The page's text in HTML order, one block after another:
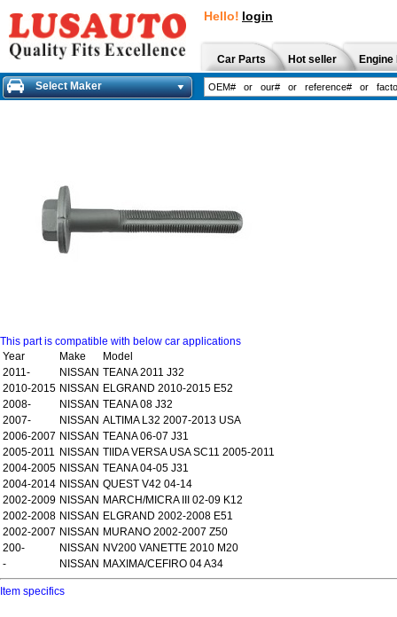
Hello! login
Car Parts Hot seller
Select Maker
This part is compatible with below car applications
Year
Make
Model
2011-
NISSAN TEANA 2011 J32
2010-2015 NISSAN ELGRAND 2010-2015 E52
2008-
NISSAN TEANA 08 J32
2007-
NISSAN ALTIMA L32 2007-2013 USA
2006-2007 NISSAN TEANA 06-07 J31
2005-2011 NISSAN TIIDA VERSA USA SC11 2005-2011
2004-2005 NISSAN TEANA 04-05 J31
2004-2014 NISSAN QUEST V42 04-14
2002-2009 NISSAN MARCH/MICRA III 02-09 K12
2002-2008 NISSAN ELGRAND 2002-2008 E51
2002-2007 NISSAN MURANO 2002-2007 Z50
200-
NISSAN NV200 VANETTE 2010 M20
-
NISSAN MAXIMA/CEFIRO 04 A34
Item specifics